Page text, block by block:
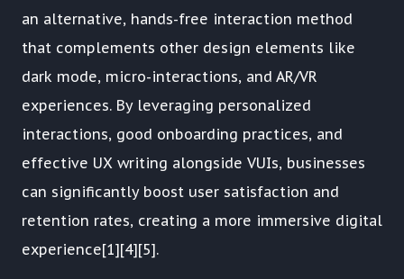
an alternative, hands-free interaction method
that complements other design elements like
dark mode, micro-interactions, and AR/VR
experiences. By leveraging personalized
interactions, good onboarding practices, and
effective UX writing alongside VUIs, businesses
can significantly boost user satisfaction and
retention rates, creating a more immersive digital
experience[1][4][5].